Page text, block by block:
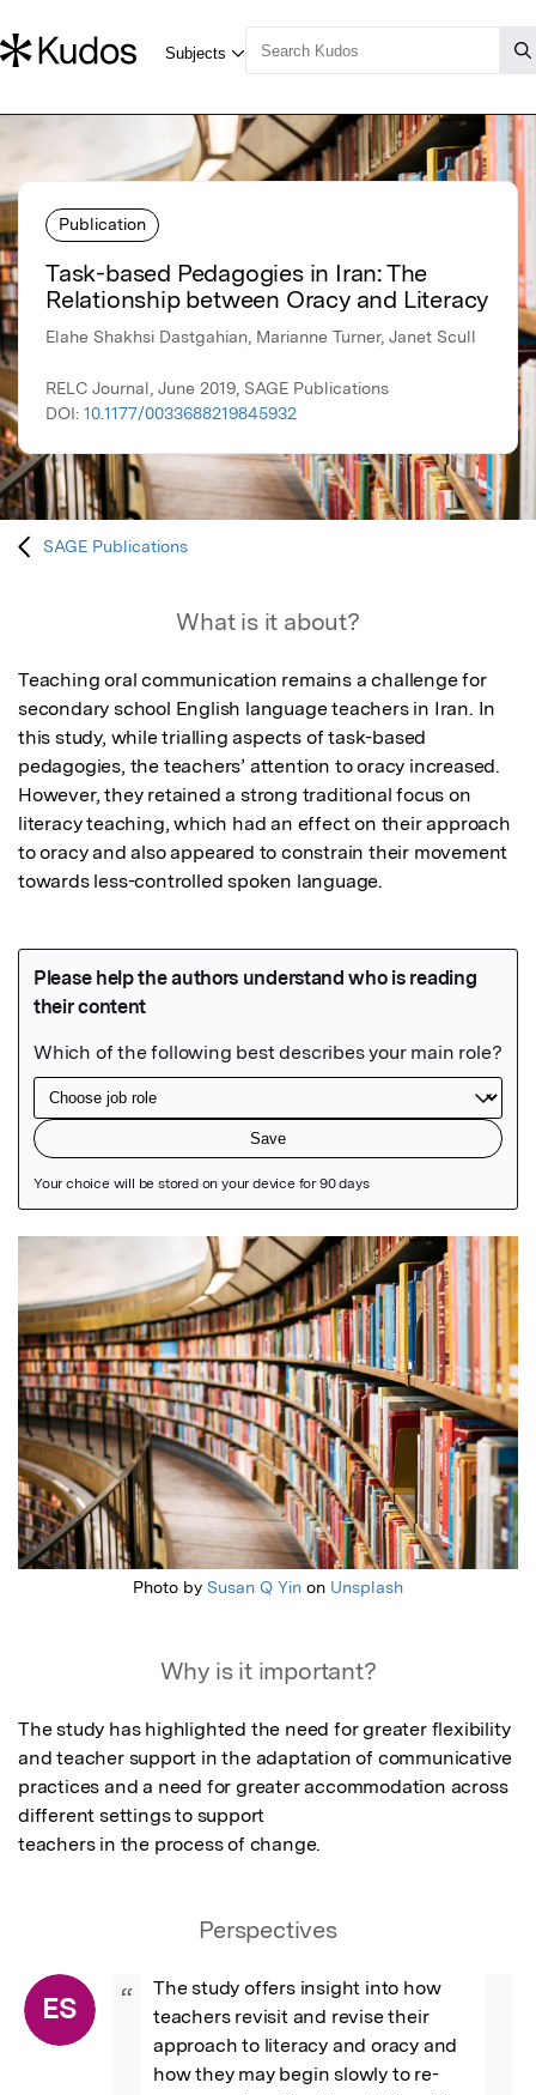
Publication
Task-based Pedagogies in Iran: The
Relationship between Oracy and Literacy
Elahe Shakhsi Dastgahian, Marianne Turner, Janet Scull
RELC Journal, June 2019, SAGE Publications
DOI: 10.1177/0033688219845932
SAGE Publications
What is it about?
Teaching oral communication remains a challenge for
secondary school English language teachers in Iran. In
this study, while trialling aspects of task-based
pedagogies, the teachers’ attention to oracy increased.
However, they retained a strong traditional focus on
literacy teaching, which had an effect on their approach
to oracy and also appeared to constrain their movement
towards less-controlled spoken language.
Featured Image
Photo by Susan Q Yin on Unsplash
Why is it important?
The study has highlighted the need for greater flexibility
and teacher support in the adaptation of communicative
practices and a need for greater accommodation across
different settings to support
teachers in the process of change.
Perspectives
ES “
The study offers insight into how
teachers revisit and revise their
approach to literacy and oracy and
how they may begin slowly to re-